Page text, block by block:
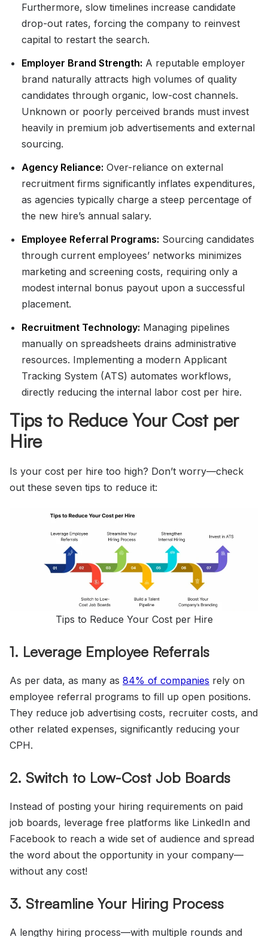
Furthermore, slow timelines increase candidate
drop-out rates, forcing the company to reinvest
capital to restart the search.
Employer Brand Strength: A reputable employer
brand naturally attracts high volumes of quality
candidates through organic, low-cost channels.
Unknown or poorly perceived brands must invest
heavily in premium job advertisements and external
sourcing.
Agency Reliance: Over-reliance on external
recruitment firms significantly inflates expenditures,
as agencies typically charge a steep percentage of
the new hire’s annual salary.
Employee Referral Programs: Sourcing candidates
through current employees’ networks minimizes
marketing and screening costs, requiring only a
modest internal bonus payout upon a successful
placement.
Recruitment Technology: Managing pipelines
manually on spreadsheets drains administrative
resources. Implementing a modern Applicant
Tracking System (ATS) automates workflows,
directly reducing the internal labor cost per hire.
Tips to Reduce Your Cost per
Hire
Is your cost per hire too high? Don’t worry—check
out these seven tips to reduce it:
Tips to Reduce Your Cost per Hire
1. Leverage Employee Referrals
As per data, as many as 84% of companies rely on
employee referral programs to fill up open positions.
They reduce job advertising costs, recruiter costs, and
other related expenses, significantly reducing your
CPH.
2. Switch to Low-Cost Job Boards
Instead of posting your hiring requirements on paid
job boards, leverage free platforms like LinkedIn and
Facebook to reach a wide set of audience and spread
the word about the opportunity in your company—
without any cost!
3. Streamline Your Hiring Process
A lengthy hiring process—with multiple rounds and